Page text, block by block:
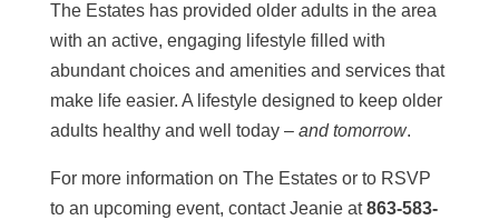
The Estates has provided older adults in the area
with an active, engaging lifestyle filled with
abundant choices and amenities and services that
make life easier. A lifestyle designed to keep older
adults healthy and well today – and tomorrow.
For more information on The Estates or to RSVP
to an upcoming event, contact Jeanie at863-583-